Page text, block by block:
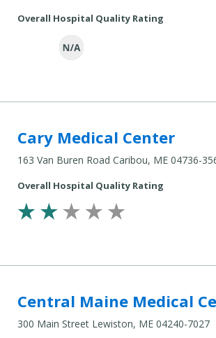
Overall Hospital Quality Rating
Cary Medical Center
163 Van Buren Road Caribou, ME 04736-
Cary Medical Center to compare
Compare Healthcare Settings
Overall Hospital Quality Rating
Central Maine Medical
300 Main Street Lewiston, ME 04240-7027
Central Maine Medical Center to
Compare Healthcare Settings